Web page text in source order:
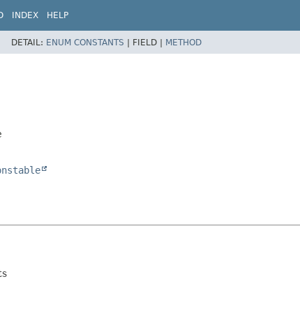
INDEX HELP
DETAIL: ENUM CONSTANTS | FIELD | METHOD